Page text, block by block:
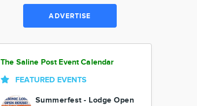
ADVERTISE
The Saline Post Event Calendar
FEATURED EVENTS
Summerfest - Lodge Open